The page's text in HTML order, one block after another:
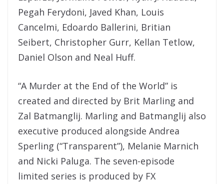
Pegah Ferydoni, Javed Khan, Louis
Cancelmi, Edoardo Ballerini, Britian
Seibert, Christopher Gurr, Kellan Tetlow,
Daniel Olson and Neal Huff.
“A Murder at the End of the World” is
created and directed by Brit Marling and
Zal Batmanglij. Marling and Batmanglij also
executive produced alongside Andrea
Sperling (“Transparent”), Melanie Marnich
and Nicki Paluga. The seven-episode
limited series is produced by FX